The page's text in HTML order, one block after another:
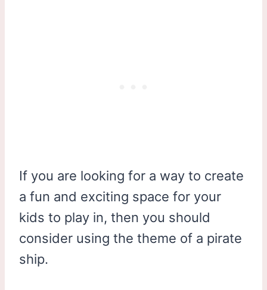
If you are looking for a way to create
a fun and exciting space for your
kids to play in, then you should
consider using the theme of a pirate
ship.